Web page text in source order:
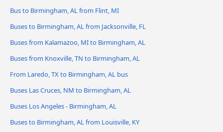
Bus to Birmingham, AL from Flint, MI
Buses to Birmingham, AL from Jacksonville, FL
Buses from Kalamazoo, MI to Birmingham, AL
Buses from Knoxville, TN to Birmingham, AL
From Laredo, TX to Birmingham, AL bus
Buses Las Cruces, NM to Birmingham, AL
Buses Los Angeles - Birmingham, AL
Buses to Birmingham, AL from Louisville, KY